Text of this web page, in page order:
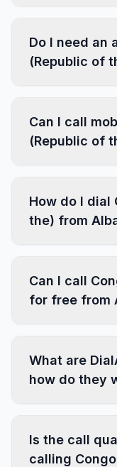
Do I need an
(Republic of
Can I call
(Republic of
How do I dial
the) from
Can I call
for free from
What are
how do they
Is the call
calling